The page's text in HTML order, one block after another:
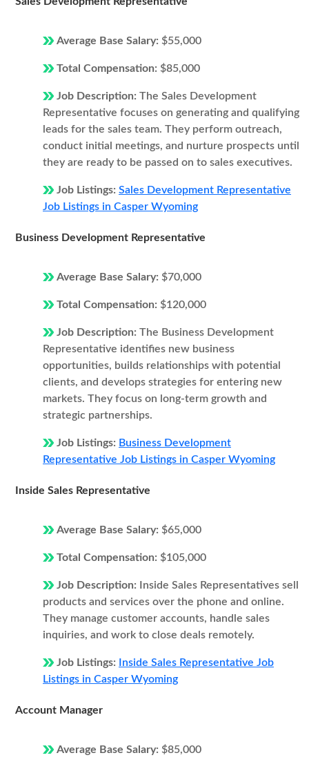
Average Base Salary: $55,000
Total Compensation: $85,000
Job Description: The Sales Development
Representative focuses on generating and qualifying
leads for the sales team. They perform outreach,
conduct initial meetings, and nurture prospects until
they are ready to be passed on to sales executives.
Job Listings: Sales Development Representative
Job Listings in Casper Wyoming
Business Development Representative
Average Base Salary: $70,000
Total Compensation: $120,000
Job Description: The Business Development
Representative identifies new business
opportunities, builds relationships with potential
clients, and develops strategies for entering new
markets. They focus on long-term growth and
strategic partnerships.
Job Listings: Business Development
Representative Job Listings in Casper Wyoming
Inside Sales Representative
Average Base Salary: $65,000
Total Compensation: $105,000
Job Description:
Inside Sales Representatives sell
products and services over the phone and online.
They manage customer accounts, handle sales
inquiries, and work to close deals remotely.
Job Listings:
Inside Sales Representative Job
Listings in Casper Wyoming
Account Manager
Average Base Salary: $85,000